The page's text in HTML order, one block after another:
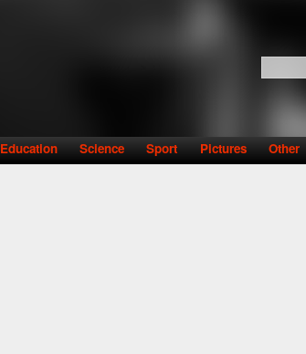
Search
Education Science Sport Pictures Other